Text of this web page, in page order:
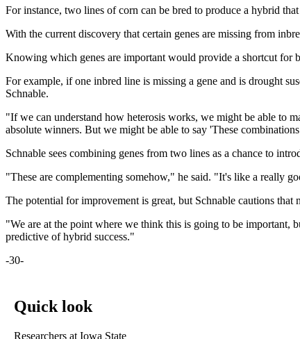
For instance, two lines of corn can be bred to produce a hybrid
With the current discovery that certain genes are missing from
Knowing which genes are important would provide a shortcut for
For example, if one inbred line is missing a gene and is drought
Schnable.
"If we can understand how heterosis works, we might be able to
absolute winners. But we might be able to say 'These
Schnable sees combining genes from two lines as a chance to
"These are complementing somehow," he said. "It's like a really
The potential for improvement is great, but Schnable cautions that
"We are at the point where we think this is going to be
predictive of hybrid success."
-30-
Quick look
Researchers at Iowa State